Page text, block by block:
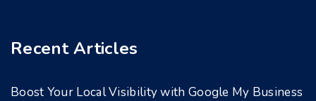
Recent Articles
Boost Your Local Visibility with Google My Business